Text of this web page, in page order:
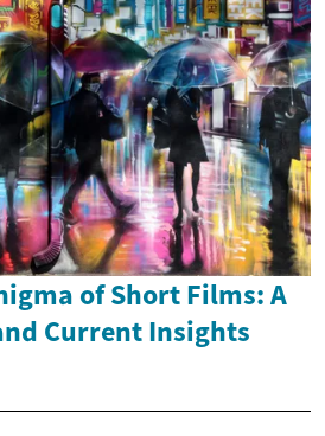
of Short Films: A
Current Insights